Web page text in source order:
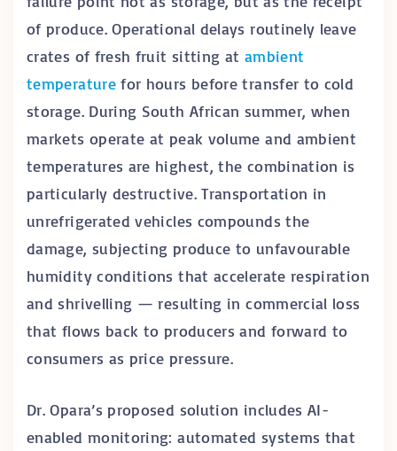
of produce. Operational delays routinely leave
crates of fresh fruit sitting at ambient
temperaturefor hours before transfer to cold
storage. During South African summer, when
markets operate at peak volume and ambient
temperatures are highest, the combination is
particularly destructive. Transportation in
unrefrigerated vehicles compounds the
damage, subjecting produce to unfavourable
humidity conditions that accelerate respiration
and shrivelling — resulting in commercial loss
that flows back to producers and forward to
consumers as price pressure.
Dr. Opara’s proposed solution includes AI-
enabled monitoring: automated systems that